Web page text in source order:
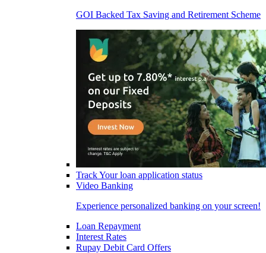
GOI Backed Tax Saving and Retirement Scheme
Track Your loan application status
Video Banking
Experience personalized banking on your screen!
Loan Repayment
Interest Rates
Rupay Debit Card Offers